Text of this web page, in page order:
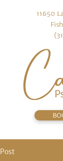
11650
Post